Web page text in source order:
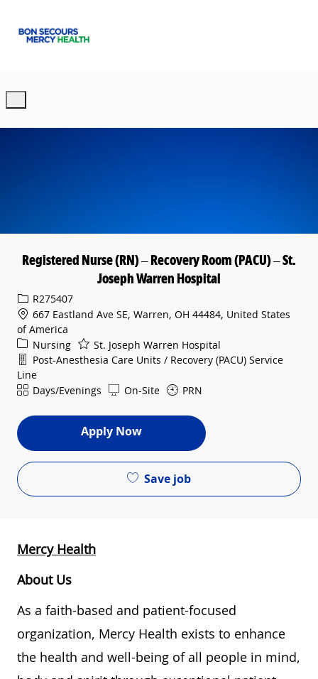
Registered Nurse (RN) – Recovery Room (PACU) – St.
Joseph Warren Hospital
Req IDR275407
667 Eastland Ave SE, Warren, OH 44484, United States
of America
Category
Nursing
St. Joseph Warren Hospital
Department
Post-Anesthesia Care Units / Recovery (PACU) Service
Line
ShiftDays/Evenings On-Site PRN
Apply Now
Save job
Mercy Health
About Us
As a faith-based and patient-focused
organization, Mercy Health exists to enhance
the health and well-being of all people in mind,